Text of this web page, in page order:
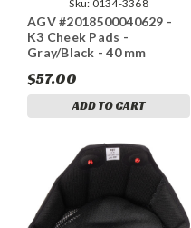
Sku: 0134-3368
AGV #2018500040629 -
K3 Cheek Pads -
Gray/Black - 40 mm
$57.00
ADD TO CART